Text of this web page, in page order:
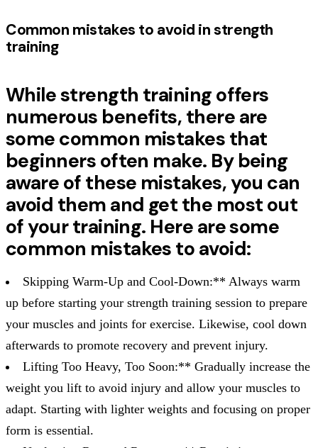
Common mistakes to avoid in strength
training
While strength training offers
numerous benefits, there are
some common mistakes that
beginners often make. By being
aware of these mistakes, you can
avoid them and get the most out
of your training. Here are some
common mistakes to avoid:
Skipping Warm-Up and Cool-Down:** Always warm
up before starting your strength training session to prepare
your muscles and joints for exercise. Likewise, cool down
afterwards to promote recovery and prevent injury.
Lifting Too Heavy, Too Soon:** Gradually increase the
weight you lift to avoid injury and allow your muscles to
adapt. Starting with lighter weights and focusing on proper
form is essential.